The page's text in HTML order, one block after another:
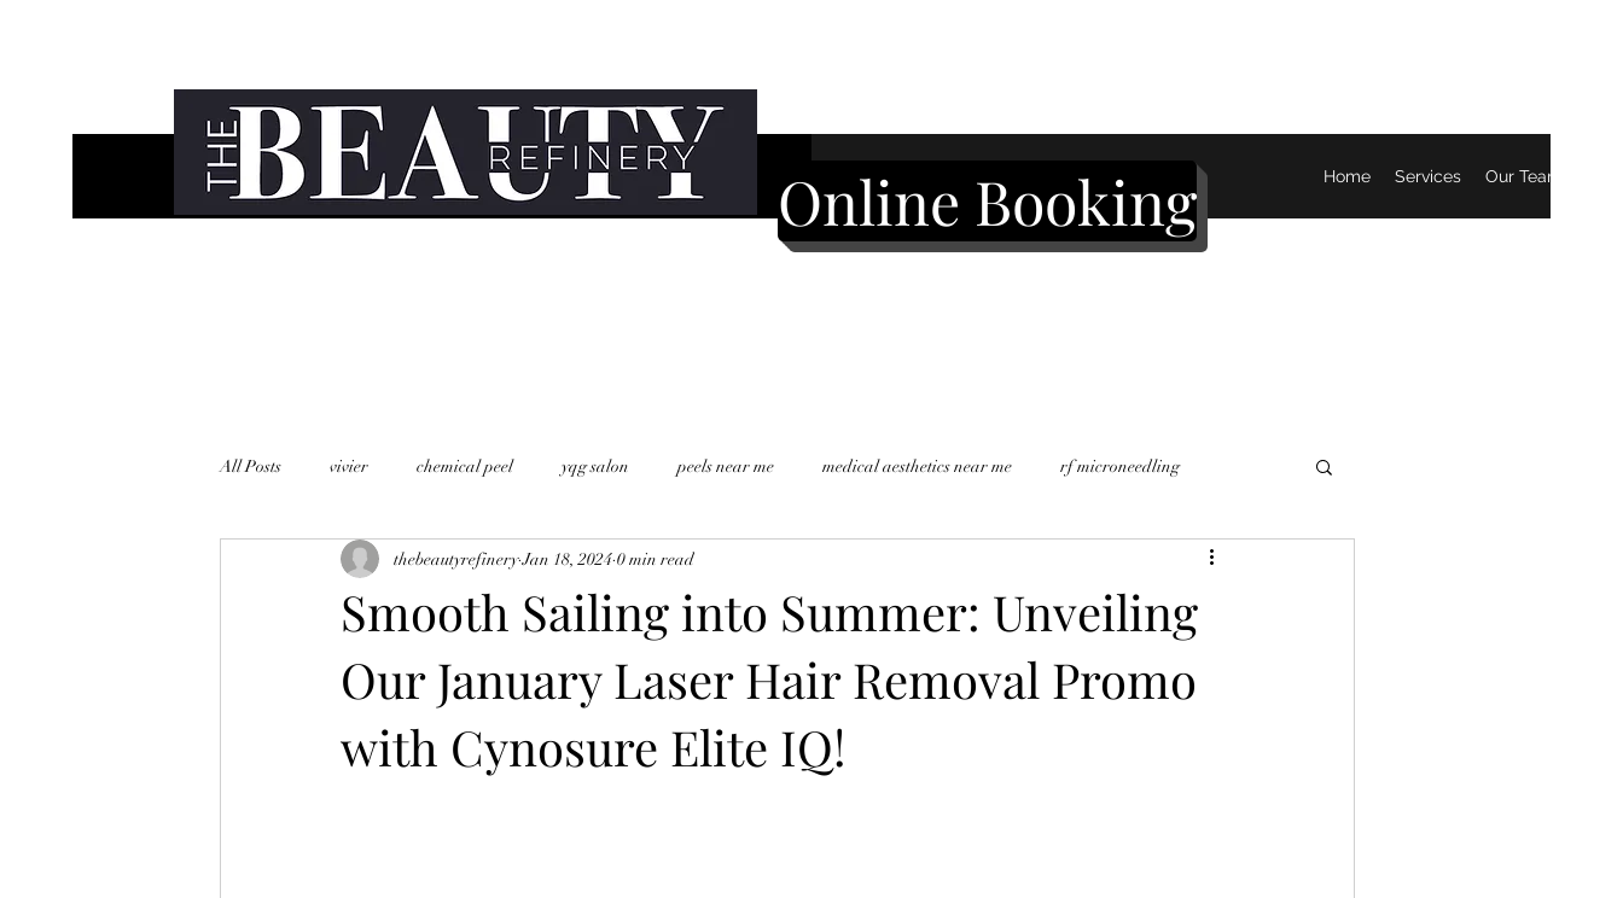
Online Booking Home Services Our Team
All Posts vivier chemical peel yqg salon peels near me medical aesthetics near me rf microneedling
skin tightening morpheus 8 cynosure potenza
Smooth Sailing into Summer: Unveiling
Our January Laser Hair Removal Promo
with Cynosure Elite IQ!
thebeautyrefinery Jan 18, 2024 0 min read